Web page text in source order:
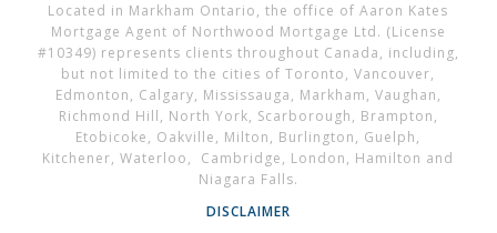
Located in Markham Ontario, the office of Aaron Kates
Mortgage Agent of Northwood Mortgage Ltd. (License
#10349) represents clients throughout Canada, including,
but not limited to the cities of Toronto, Vancouver,
Edmonton, Calgary, Mississauga, Markham, Vaughan,
Richmond Hill, North York, Scarborough, Brampton,
Etobicoke, Oakville, Milton, Burlington, Guelph,
Kitchener, Waterloo, Cambridge, London, Hamilton and
Niagara Falls.
DISCLAIMER